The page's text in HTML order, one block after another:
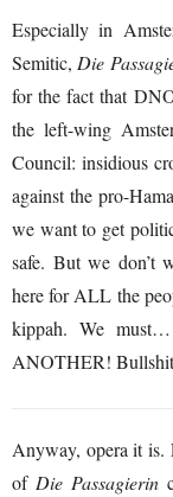
Especially in
Semitic, Die
for the fact that
the left-wing
Council: insidious
against the pro-
we want to get
safe. But we don’t
here for ALL the
kippah. We
ANOTHER!
Anyway, opera it is.
of Die Passagierin